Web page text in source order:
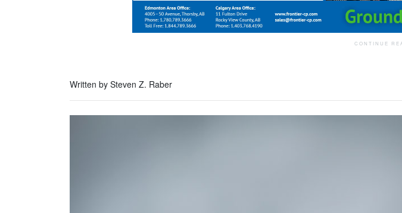
Written by Steven Z. Raber